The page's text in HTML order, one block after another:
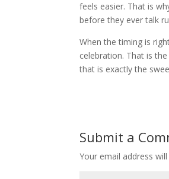
feels easier. That is
before they ever talk
When the timing is
celebration. That is
that is exactly the
Submit a
Your email address